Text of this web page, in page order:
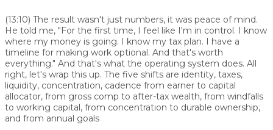
(13:10) The result wasn't just numbers, it was peace of mind.
He told me, "For the first time, I feel like I'm in control. I know
where my money is going. I know my tax plan. I have a
timeline for making work optional. And that's worth
everything." And that's what the operating system does. All
right, let's wrap this up. The five shifts are identity, taxes,
liquidity, concentration, cadence from earner to capital
allocator, from gross comp to after-tax wealth, from windfalls
to working capital, from concentration to durable ownership,
and from annual goals